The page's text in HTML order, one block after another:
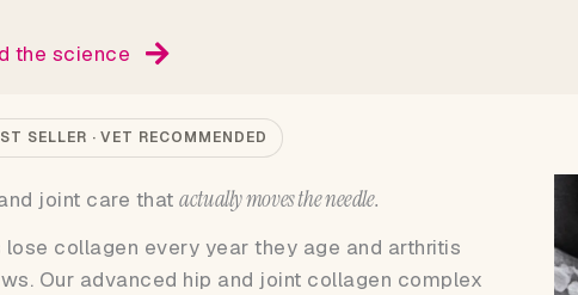
the science
SELLER · VET RECOMMENDED
joint care that actually moves the needle.
lose collagen every year they age and arthritis
Our advanced hip and joint collagen complex